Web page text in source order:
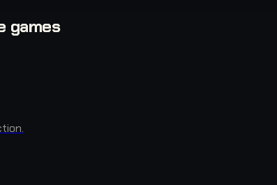
games